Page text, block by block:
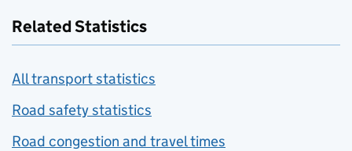
Related Statistics
All transport statistics
Road safety statistics
Road congestion and travel times